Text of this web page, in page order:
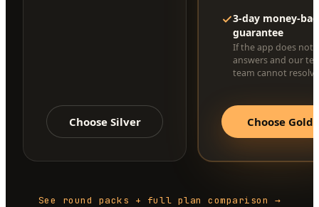
Choose Silver
3-day money-
guarantee
If the app does not
answers and our
team cannot
Choose Gold
See round packs + full plan comparison →